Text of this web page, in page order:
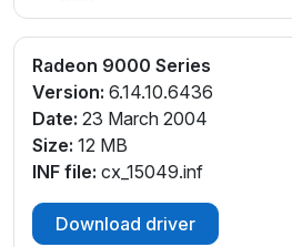
Radeon 9000 Series
Version: 6.14.10.6436
Date: 23 March 2004
Size: 12 MB
INF file: cx_15049.inf
Download driver